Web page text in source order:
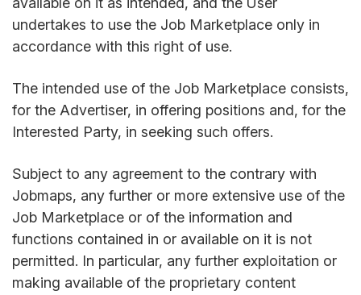
undertakes to use the Job Marketplace only in
accordance with this right of use.
The intended use of the Job Marketplace consists,
for the Advertiser, in offering positions and, for the
Interested Party, in seeking such offers.
Subject to any agreement to the contrary with
Jobmaps, any further or more extensive use of the
Job Marketplace or of the information and
functions contained in or available on it is not
permitted. In particular, any further exploitation or
making available of the proprietary content